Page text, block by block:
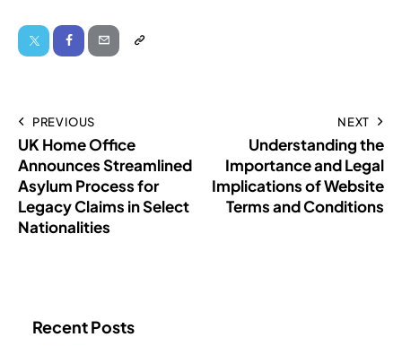
PREVIOUS
UK Home Office
Announces Streamlined
Asylum Process for
Legacy Claims in Select
Nationalities
NEXT
Understanding the
Importance and Legal
Implications of Website
Terms and Conditions
Recent Posts